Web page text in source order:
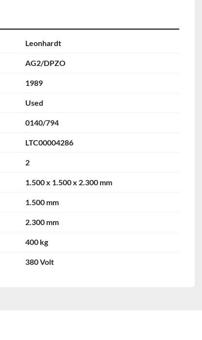
Leonhardt
AG2/DPZO
1989
Used
0140/794
LTC00004286
2
1.500 x 1.500 x 2.300 mm
1.500 mm
2.300 mm
400 kg
380 Volt